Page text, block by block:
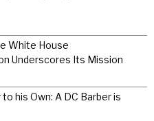
White House
Underscores Its Mission
his Own: A DC Barber is